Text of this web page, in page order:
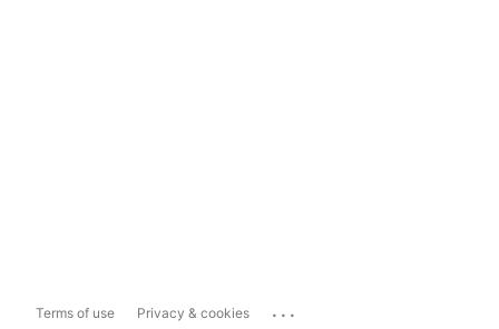
Terms of use Privacy & cookies ...